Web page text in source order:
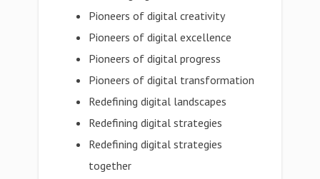
Pioneers of digital creativity
Pioneers of digital excellence
Pioneers of digital progress
Pioneers of digital transformation
Redefining digital landscapes
Redefining digital strategies
Redefining digital strategies
together